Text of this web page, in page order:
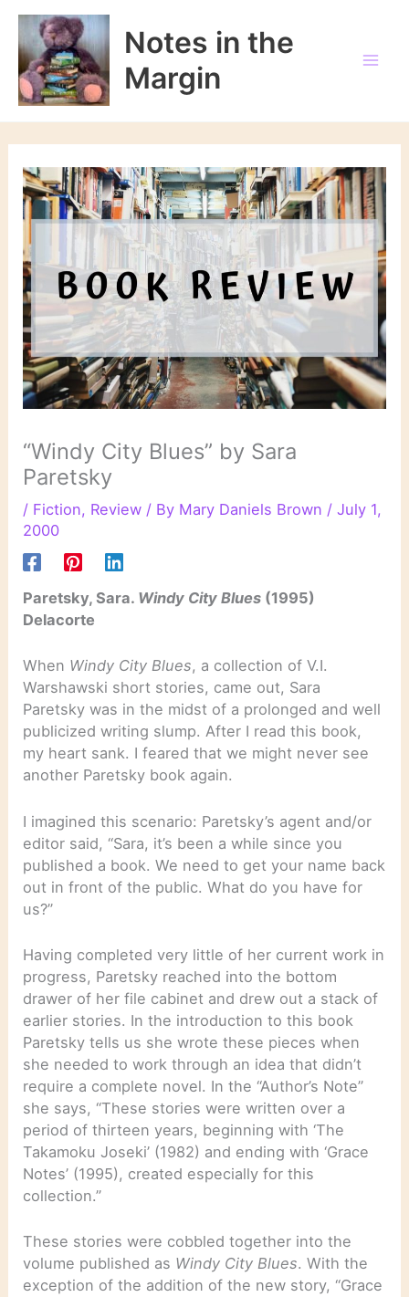
Skip
content
Notes in the
Margin
“Windy City Blues” by Sara
Paretsky
/ Fiction, Review / By Mary Daniels Brown /July 1,
2000
Paretsky, Sara. Windy City Blues (1995)
Delacorte
When Windy City Blues, a collection of V.I.
Warshawski short stories, came out, Sara
Paretsky was in the midst of a prolonged and well
publicized writing slump. After I read this book,
my heart sank. I feared that we might never see
another Paretsky book again.
I imagined this scenario: Paretsky’s agent and/or
editor said, “Sara, it’s been a while since you
published a book. We need to get your name back
out in front of the public. What do you have for
us?”
Having completed very little of her current work in
progress, Paretsky reached into the bottom
drawer of her file cabinet and drew out a stack of
earlier stories. In the introduction to this book
Paretsky tells us she wrote these pieces when
she needed to work through an idea that didn’t
require a complete novel. In the “Author’s Note”
she says, “These stories were written over a
period of thirteen years, beginning with ‘The
Takamoku Joseki’ (1982) and ending with ‘Grace
Notes’ (1995), created especially for this
collection.”
These stories were cobbled together into the
volume published as Windy City Blues. With the
exception of the addition of the new story, “Grace